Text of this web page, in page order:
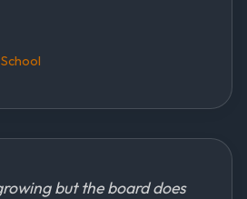
but the board does